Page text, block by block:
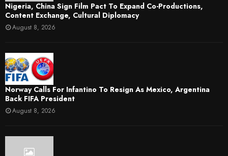
Nigeria, China Sign Film Pact To Expand Co-Productions,
Content Exchange, Cultural Diplomacy
August 8, 2026
Norway Calls For Infantino To Resign As Mexico, Argentina
Back FIFA President
August 8, 2026